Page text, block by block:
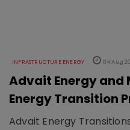
INFRASTRUCTURE ENERGY 04 Aug
Advait Energy and
Energy Transition
Advait Energy